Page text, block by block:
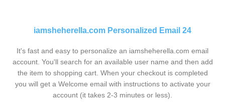
iamsheherella.com Personalized Email 24
It's fast and easy to personalize an iamsheherella.com email
account. You'll search for an available user name and then add
the item to shopping cart. When your checkout is completed
you will get a Welcome email with instructions to activate your
account (it takes 2-3 minutes or less).